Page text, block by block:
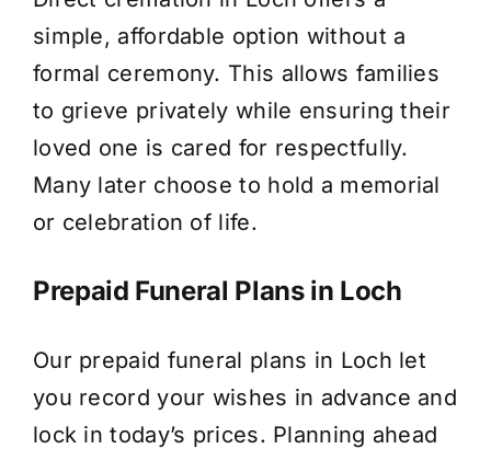
simple, affordable option without a
formal ceremony. This allows families
to grieve privately while ensuring their
loved one is cared for respectfully.
Many later choose to hold a memorial
or celebration of life.
Prepaid Funeral Plans in Loch
Our prepaid funeral plans in Loch let
you record your wishes in advance and
lock in today’s prices. Planning ahead